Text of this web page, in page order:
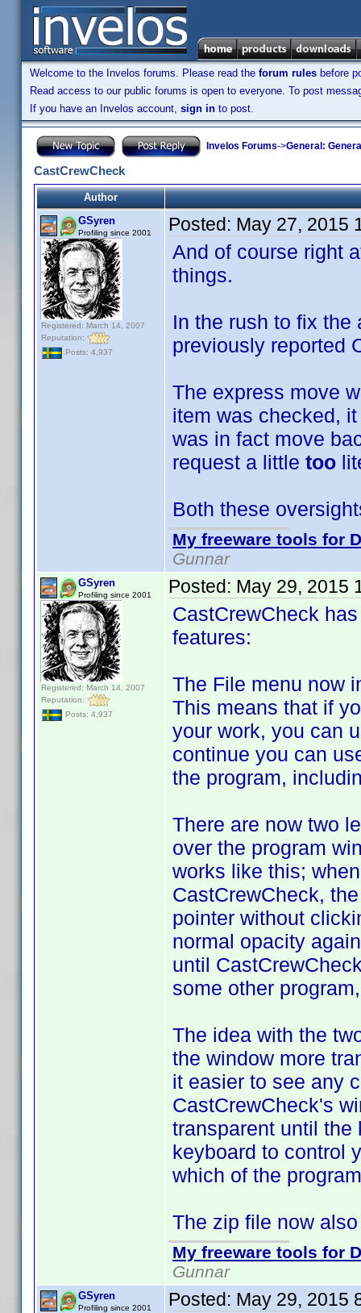
Welcome to the Invelos forums. Please read the forum rules before
Read access to our public forums is open to everyone. To post
If you have an Invelos account, sign in to post.
Invelos Forums->General:
CastCrewCheck
Author
GSyren
Profiling since 2001
Registered: March 14, 2007
Reputation:
Posts: 4,937
Posted: May 27, 2015
And of course right
things.
In the rush to fix the
previously reported
The express move
item was checked,
was in fact move
request a little too
Both these
My freeware tools for
Gunnar
GSyren
Profiling since 2001
Registered: March 14, 2007
Reputation:
Posts: 4,937
Posted: May 29, 2015
CastCrewCheck
features:
The File menu now
This means that if
your work, you can
continue you can
the program,
There are now two
over the program
works like this;
CastCrewCheck,
pointer without
normal opacity
until
some other
The idea with the
the window more
it easier to see any
CastCrewCheck's
transparent until
keyboard to control
which of the
The zip file now
My freeware tools for
Gunnar
GSyren
Profiling since 2001 Posted: May 29, 2015